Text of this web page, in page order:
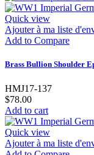
Quick view
Ajouter à ma liste
Add to Compare
Brass Bullion Shoulder
HMJ17-137
$78.00
Add to cart
Quick view
Ajouter à ma liste